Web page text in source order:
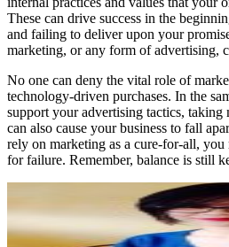
These can drive success in the
and failing to deliver upon your
marketing, or any form of advertising,
No one can deny the vital role of
technology-driven purchases. In the
support your advertising tactics, taking
can also cause your business to fall
rely on marketing as a cure-for-all,
for failure. Remember, balance is still